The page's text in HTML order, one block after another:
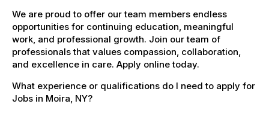
We are proud to offer our team members endless
opportunities for continuing education, meaningful
work, and professional growth. Join our team of
professionals that values compassion, collaboration,
and excellence in care. Apply online today.
What experience or qualifications do I need to apply for
Jobs in Moira, NY?